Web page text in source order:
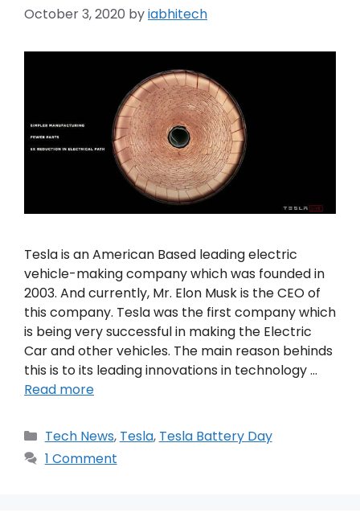
October 3, 2020 byiabhitech
Tesla is an American Based leading electric
vehicle-making company which was founded in
2003. And currently, Mr. Elon Musk is the CEO of
this company. Tesla was the first company which
is being very successful in making the Electric
Car and other vehicles. The main reason behinds
this is to its leading innovations in technology …
Read more
Categories
Tech News, Tesla, Tesla Battery Day
1 Comment